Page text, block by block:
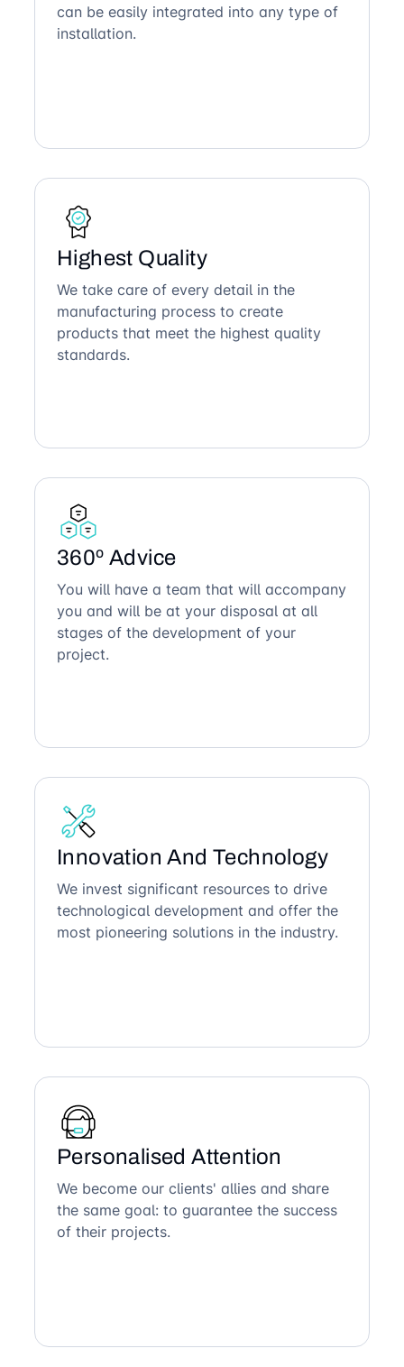
can be easily integrated into any type of
installation.
Highest Quality
We take care of every detail in the
manufacturing process to create
products that meet the highest quality
standards.
360º Advice
You will have a team that will accompany
you and will be at your disposal at all
stages of the development of your
project.
Innovation And Technology
We invest significant resources to drive
technological development and offer the
most pioneering solutions in the industry.
Personalised Attention
We become our clients' allies and share
the same goal: to guarantee the success
of their projects.